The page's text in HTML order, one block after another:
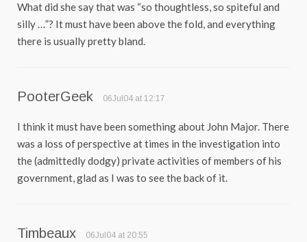
What did she say that was “so thoughtless, so spiteful and
silly …”? It must have been above the fold, and everything
there is usually pretty bland.
PooterGeek 06Jul04 at 12:17
I think it must have been something about John Major. There
was a loss of perspective at times in the investigation into
the (admittedly dodgy) private activities of members of his
government, glad as I was to see the back of it.
Timbeaux 06Jul04 at 20:55